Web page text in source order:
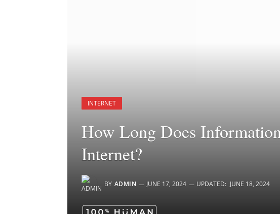
INTERNET
How Long Does
Internet?
BY ADMIN JUNE 17, 2024 UPDATED: JUNE 18, 2024